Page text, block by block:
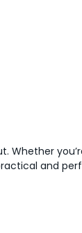
Whether
and